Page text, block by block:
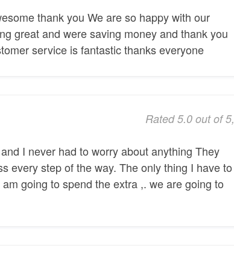
thank you We are so happy with our
great and were saving money and thank you
service is fantastic thanks everyone
Rated 5.0 out of 5,
I never had to worry about anything They
every step of the way. The only thing I have to
going to spend the extra ,. we are going to